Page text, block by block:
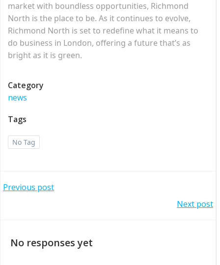
market with boundless opportunities, Richmond
North is the place to be. As it continues to evolve,
Richmond North is set to redefine what it means to
do business in London, offering a future that’s as
bright as it is green.
Category
news
Tags
No Tag
Post
Previous post
navigation
Next post
No responses yet